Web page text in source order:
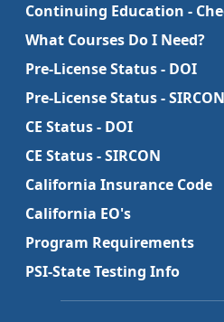
Continuing Education -
What Courses Do I Need?
Pre-License Status - DOI
Pre-License Status - SIRCON
CE Status - DOI
CE Status - SIRCON
California Insurance Code
California EO's
Program Requirements
PSI-State Testing Info